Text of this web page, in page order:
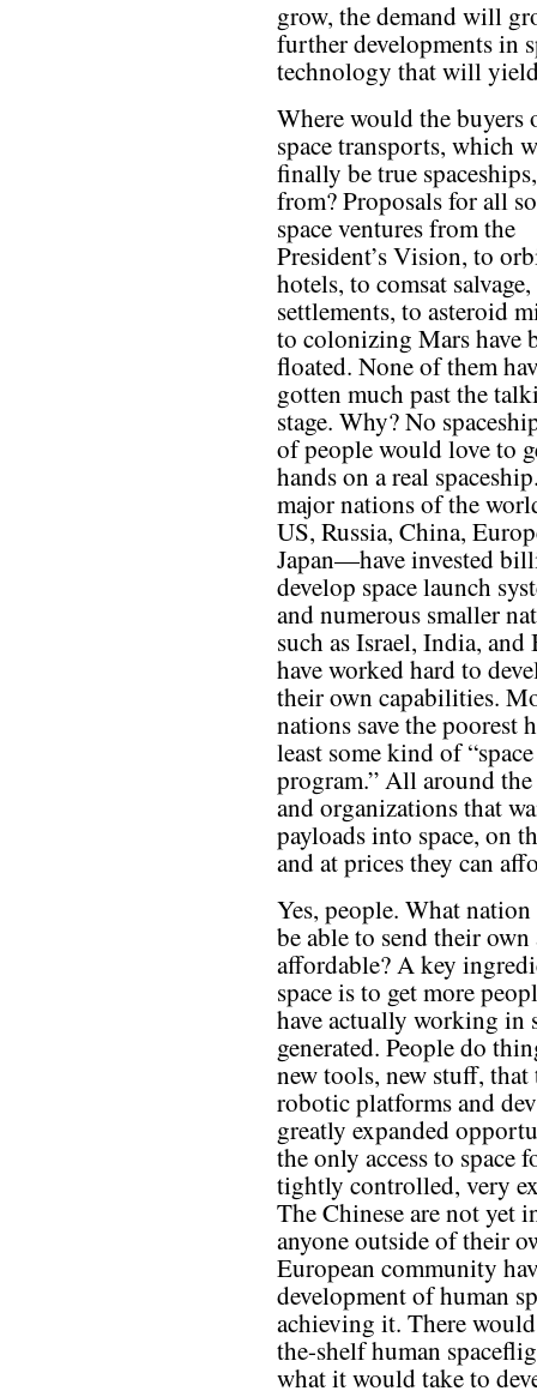
grow, the demand will
further developments in
technology that will
Where would the buyers
space transports, which
finally be true
from? Proposals for all
space ventures from the
President’s Vision, to
hotels, to comsat
settlements, to asteroid
to colonizing Mars have
floated. None of them
gotten much past the
stage. Why? No
of people would love to
hands on a real
major nations of the
US, Russia, China,
Japan—have invested
develop space launch
and numerous smaller
such as Israel, India, and
have worked hard to
their own capabilities.
nations save the poorest
least some kind of “space
program.” All around
and organizations that
payloads into space, on
and at prices they can
Yes, people. What
be able to send their
affordable? A key
space is to get more
have actually working in
generated. People do
new tools, new stuff,
robotic platforms and
greatly expanded
the only access to space
tightly controlled, very
The Chinese are not yet
anyone outside of their
European community
development of human
achieving it. There
the-shelf human
what it would take to